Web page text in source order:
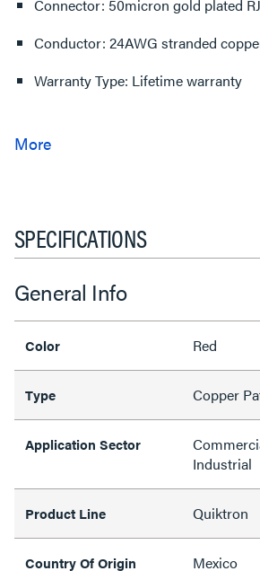
Connector: 50micron gold plated
Conductor: 24AWG stranded
Warranty Type: Lifetime warranty
SPECIFICATIONS
General Info
Color Red
Type Copper
Application Sector
Industrial
Product Line Quiktron
Country Of Origin Mexico